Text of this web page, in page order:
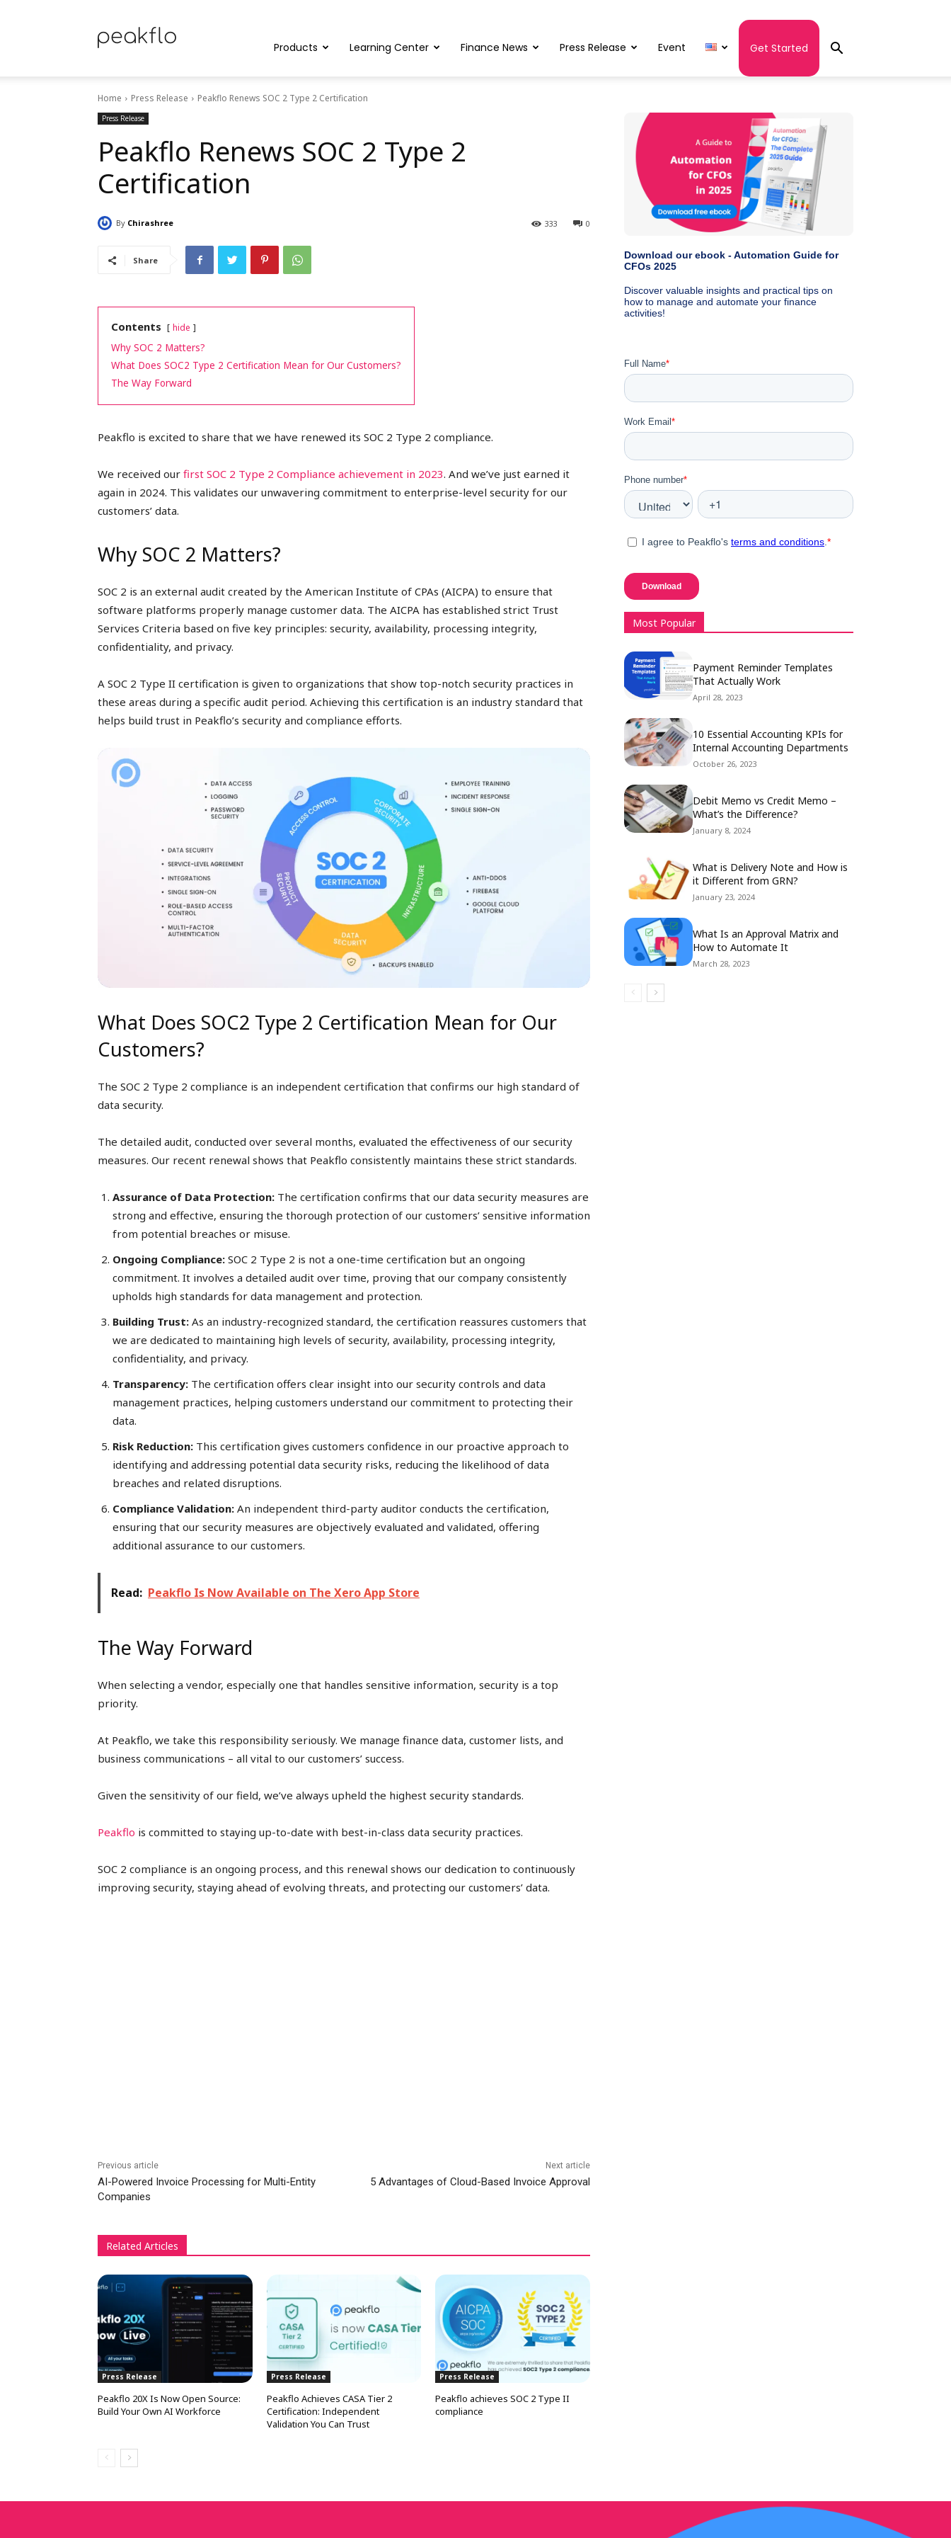
Peakflo
|
Achieve
peak
Products Learning Center Finance News Press Release Event Get Started
Home Press Release Peakflo Renews SOC 2 Type 2 Certification
Press Release
Peakflo Renews SOC 2 Type 2
Certification
By Chirashree 0
333
Share
Contents hide
Why SOC 2 Matters?
What Does SOC2 Type 2 Certification Mean for Our Customers?
The Way Forward
Peakflo is excited to share that we have renewed its SOC 2 Type 2 compliance.
We received our first SOC 2 Type 2 Compliance achievement in 2023. And we’ve just earned it
again in 2024. This validates our unwavering commitment to enterprise-level security for our
customers’ data.
Why SOC 2 Matters?
SOC 2 is an external audit created by the American Institute of CPAs (AICPA) to ensure that
software platforms properly manage customer data. The AICPA has established strict Trust
Services Criteria based on five key principles: security, availability, processing integrity,
confidentiality, and privacy.
A SOC 2 Type II certification is given to organizations that show top-notch security practices in
these areas during a specific audit period. Achieving this certification is an industry standard that
helps build trust in Peakflo’s security and compliance efforts.
What Does SOC2 Type 2 Certification Mean for Our
Customers?
The SOC 2 Type 2 compliance is an independent certification that confirms our high standard of
data security.
The detailed audit, conducted over several months, evaluated the effectiveness of our security
measures. Our recent renewal shows that Peakflo consistently maintains these strict standards.
Assurance of Data Protection: The certification confirms that our data security measures are
strong and effective, ensuring the thorough protection of our customers’ sensitive information
from potential breaches or misuse.
Ongoing Compliance: SOC 2 Type 2 is not a one-time certification but an ongoing
commitment. It involves a detailed audit over time, proving that our company consistently
upholds high standards for data management and protection.
Building Trust: As an industry-recognized standard, the certification reassures customers that
we are dedicated to maintaining high levels of security, availability, processing integrity,
confidentiality, and privacy.
Transparency: The certification offers clear insight into our security controls and data
management practices, helping customers understand our commitment to protecting their
data.
Risk Reduction: This certification gives customers confidence in our proactive approach to
identifying and addressing potential data security risks, reducing the likelihood of data
breaches and related disruptions.
Compliance Validation: An independent third-party auditor conducts the certification,
ensuring that our security measures are objectively evaluated and validated, offering
additional assurance to our customers.
Read: Peakflo Is Now Available on The Xero App Store
The Way Forward
When selecting a vendor, especially one that handles sensitive information, security is a top
priority.
At Peakflo, we take this responsibility seriously. We manage finance data, customer lists, and
business communications – all vital to our customers’ success.
Given the sensitivity of our field, we’ve always upheld the highest security standards.
Peakflo is committed to staying up-to-date with best-in-class data security practices.
SOC 2 compliance is an ongoing process, and this renewal shows our dedication to continuously
improving security, staying ahead of evolving threats, and protecting our customers’ data.
Previous article
AI-Powered Invoice Processing for Multi-Entity
Companies
Next article
5 Advantages of Cloud-Based Invoice Approval
Related Articles
Press Release
Peakflo 20X Is Now Open Source:
Build Your Own AI Workforce
Press Release
Peakflo Achieves CASA Tier 2
Certification: Independent
Validation You Can Trust
Press Release
Peakflo achieves SOC 2 Type II
compliance
Most Popular
Payment Reminder Templates
That Actually Work
April 28, 2023
10 Essential Accounting KPIs for
Internal Accounting Departments
October 26, 2023
Debit Memo vs Credit Memo –
What’s the Difference?
January 8, 2024
What is Delivery Note and How is
it Different from GRN?
January 23, 2024
What Is an Approval Matrix and
How to Automate It
March 28, 2023